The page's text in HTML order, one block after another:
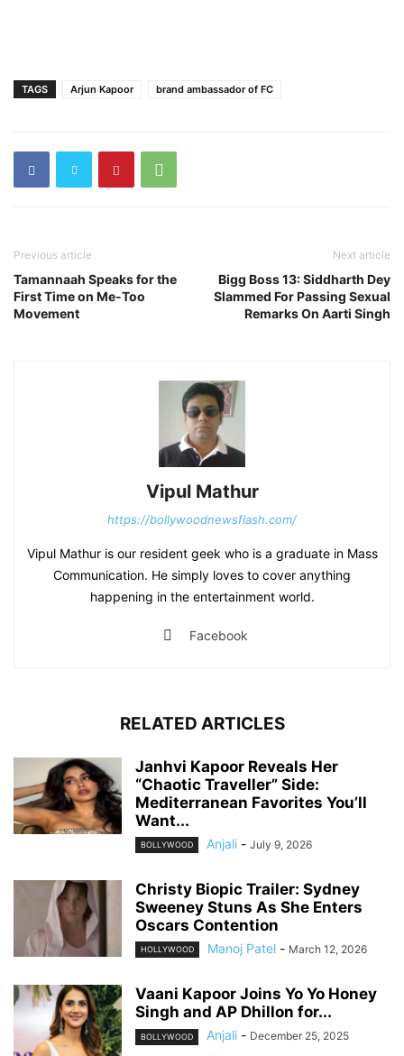
TAGS Arjun Kapoor brand ambassador of FC
Previous article
Tamannaah Speaks for the
First Time on Me-Too
Movement
Next article
Bigg Boss 13: Siddharth Dey
Slammed For Passing Sexual
Remarks On Aarti Singh
Vipul Mathur
https://bollywoodnewsflash.com/
Vipul Mathur is our resident geek who is a graduate in Mass
Communication. He simply loves to cover anything
happening in the entertainment world.
Facebook
RELATED ARTICLES
Janhvi Kapoor Reveals Her
“Chaotic Traveller” Side:
Mediterranean Favorites You’ll
Want...
BOLLYWOOD Anjali - July 9, 2026
Christy Biopic Trailer: Sydney
Sweeney Stuns As She Enters
Oscars Contention
HOLLYWOOD Manoj Patel - March 12, 2026
Vaani Kapoor Joins Yo Yo Honey
Singh and AP Dhillon for...
BOLLYWOOD Anjali - December 25, 2025